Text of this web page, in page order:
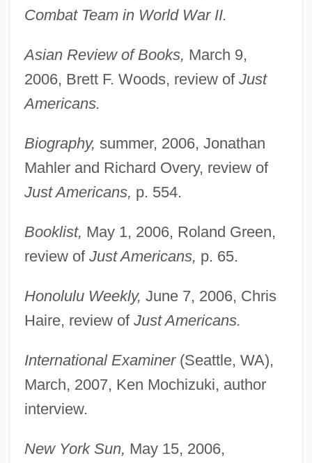
Combat Team in World War II.
Asian Review of Books, March 9,
2006, Brett F. Woods, review of Just
Americans.
Biography, summer, 2006, Jonathan
Mahler and Richard Overy, review of
Just Americans, p. 554.
Booklist, May 1, 2006, Roland Green,
review of Just Americans, p. 65.
Honolulu Weekly, June 7, 2006, Chris
Haire, review of Just Americans.
International Examiner(Seattle, WA),
March, 2007, Ken Mochizuki, author
interview.
New York Sun, May 15, 2006,